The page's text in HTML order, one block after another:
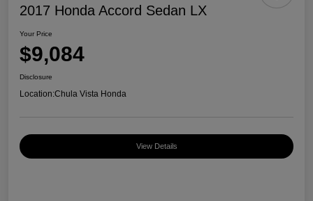
2017 Honda Accord Sedan LX
Your Price
$9,084
Disclosure
Location:Chula Vista Honda
View Details